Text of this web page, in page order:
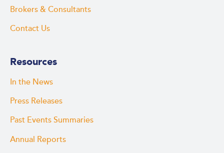
Brokers & Consultants
Contact Us
Resources
In the News
Press Releases
Past Events Summaries
Annual Reports